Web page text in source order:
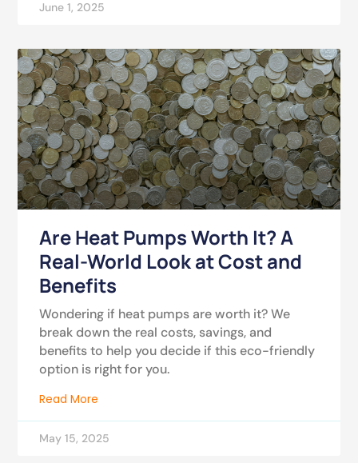
June 1, 2025
Are Heat Pumps Worth It? A
Real-World Look at Cost and
Benefits
Wondering if heat pumps are worth it? We
break down the real costs, savings, and
benefits to help you decide if this eco-friendly
option is right for you.
Read More
May 15, 2025